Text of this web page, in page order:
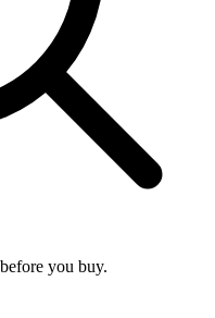
you buy.